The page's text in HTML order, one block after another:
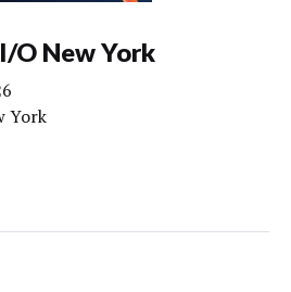
O New York
York